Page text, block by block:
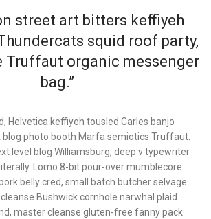
street art bitters keffiyeh
squid roof party,
Truffaut organic messenger
bag.”
Helvetica keffiyeh tousled Carles banjo
blog photo booth Marfa semiotics Truffaut.
level blog Williamsburg, deep v typewriter
Lomo 8-bit pour-over mumblecore
belly cred, small batch butcher selvage
Bushwick cornhole narwhal plaid.
master cleanse gluten-free fanny pack